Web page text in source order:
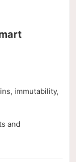
immutability,
and